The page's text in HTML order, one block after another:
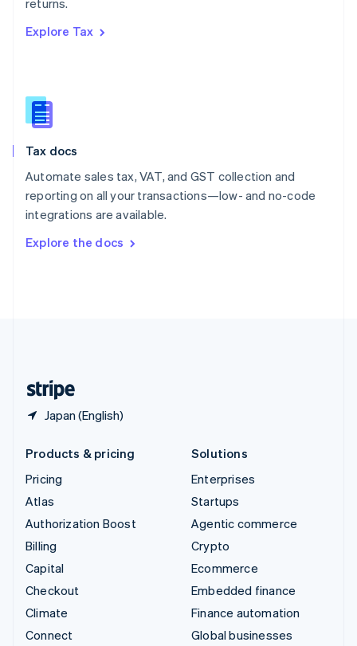
returns.
Explore Tax
Tax docs
Automate sales tax, VAT, and GST collection and
reporting on all your transactions—low- and no-code
integrations are available.
Explore the docs
Japan (English)
Portugal
Romania
Slovakia
English
English
Spain
Sweden
SvenskaEnglish
DeutschFrançais Italiano
Products & pricing
Pricing
Atlas
Authorization Boost
Billing
Capital
Checkout
Climate
Connect
Solutions
Enterprises
Startups
Agentic commerce
Crypto
Ecommerce
Embedded finance
Finance automation
Global businesses